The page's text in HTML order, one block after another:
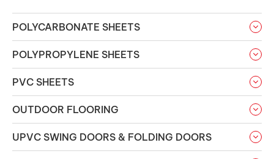
POLYCARBONATE SHEETS
POLYPROPYLENE SHEETS
PVC SHEETS
OUTDOOR FLOORING
UPVC SWING DOORS & FOLDING DOORS